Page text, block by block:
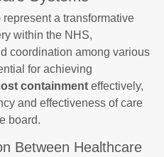
represent a transformative
within the NHS,
coordination among various
for achieving
containmenteffectively,
and effectiveness of care
board.
Between Healthcare